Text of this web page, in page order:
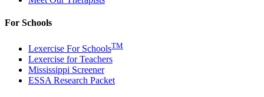
For Schools
Lexercise For SchoolsTM
Lexercise for Teachers
Mississippi Screener
ESSA Research Packet